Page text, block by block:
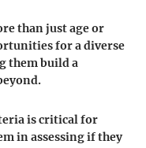
than just age or
for a diverse
them build a
is critical for
in assessing if they